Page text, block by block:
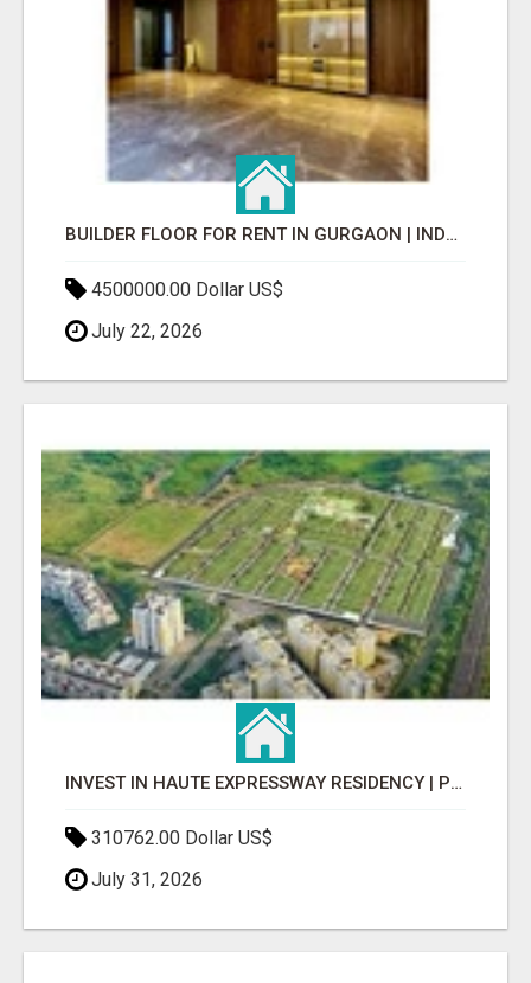
BUILDER FLOOR FOR RENT IN GURGAON | INDEPENDENT LIVING OPTIONS
4500000.00 Dollar US$
July 22, 2026
INVEST IN HAUTE EXPRESSWAY RESIDENCY | PREMIUM RESIDENTIAL PROJECT
310762.00 Dollar US$
July 31, 2026